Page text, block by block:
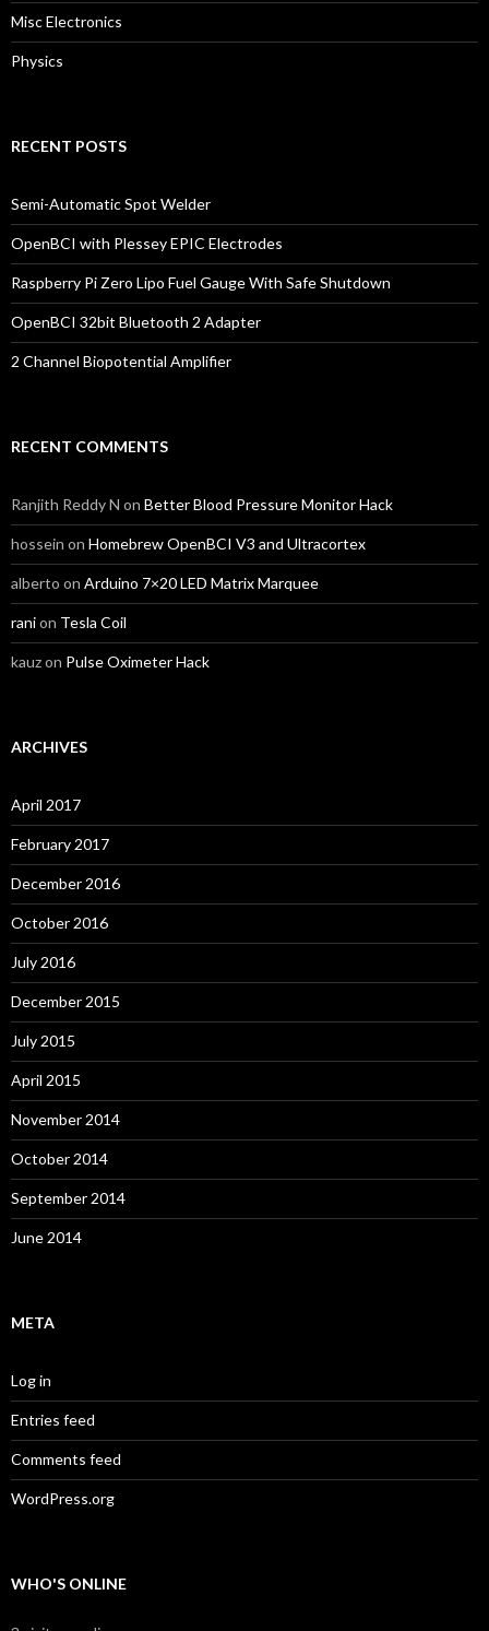
Misc Electronics
Physics
RECENT POSTS
Semi-Automatic Spot Welder
OpenBCI with Plessey EPIC Electrodes
Raspberry Pi Zero Lipo Fuel Gauge With Safe Shutdown
OpenBCI 32bit Bluetooth 2 Adapter
2 Channel Biopotential Amplifier
RECENT COMMENTS
Ranjith Reddy N on Better Blood Pressure Monitor Hack
hossein on Homebrew OpenBCI V3 and Ultracortex
alberto on Arduino 7×20 LED Matrix Marquee
ranion Tesla Coil
kauzon Pulse Oximeter Hack
ARCHIVES
April 2017
February 2017
December 2016
October 2016
July 2016
December 2015
July 2015
April 2015
November 2014
October 2014
September 2014
June 2014
META
Log in
Entries feed
Comments feed
WordPress.org
WHO'S ONLINE